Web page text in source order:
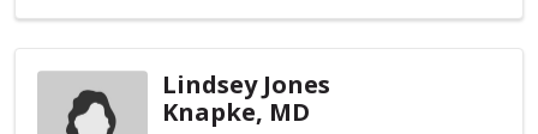
Lindsey Jones
Knapke, MD